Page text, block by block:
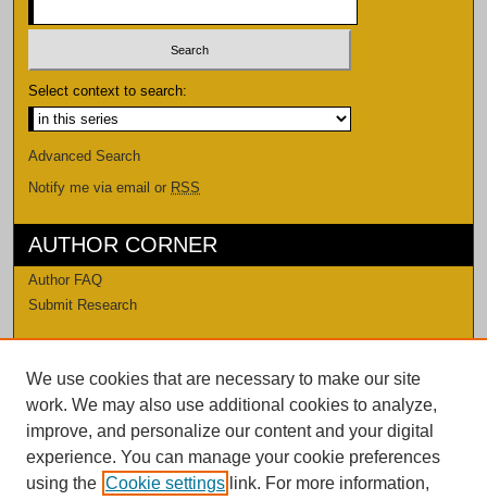
Select context to search:
Advanced Search
Notify me via email or RSS
AUTHOR CORNER
Author FAQ
Submit Research
Levi Watkins Learning Center
LWLC Databases
Procedures and Guidelines
Contact Us
We use cookies that are necessary to make our site
work. We may also use additional cookies to analyze,
improve, and personalize our content and your digital
experience. You can manage your cookie preferences
using the Cookie settings link. For more information,